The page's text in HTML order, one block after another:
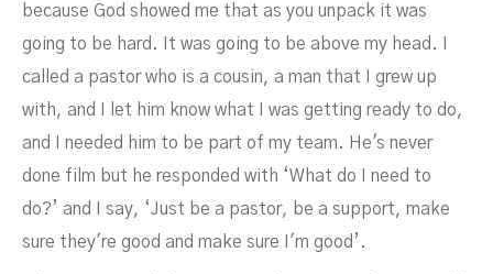
because God showed me that as you unpack it was
going to be hard. It was going to be above my head. I
called a pastor who is a cousin, a man that I grew up
with, and I let him know what I was getting ready to do,
and I needed him to be part of my team. He's never
done film but he responded with ‘What do I need to
do?’ and I say, ‘Just be a pastor, be a support, make
sure they're good and make sure I'm good’.